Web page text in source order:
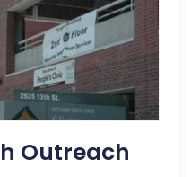
Outreach